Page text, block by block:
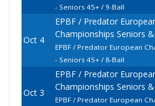
- Seniors 45+ / 9-Ball
Oct 4
EPBF / Predator
Championships Seniors
EPBF / Predator European
- Seniors 45+ / 8-Ball
Oct 3
EPBF / Predator
Championships Seniors
EPBF / Predator European